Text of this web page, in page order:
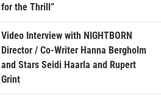
for the Thrill”
Video Interview with NIGHTBORN
Director / Co-Writer Hanna Bergholm
and Stars Seidi Haarla and Rupert
Grint